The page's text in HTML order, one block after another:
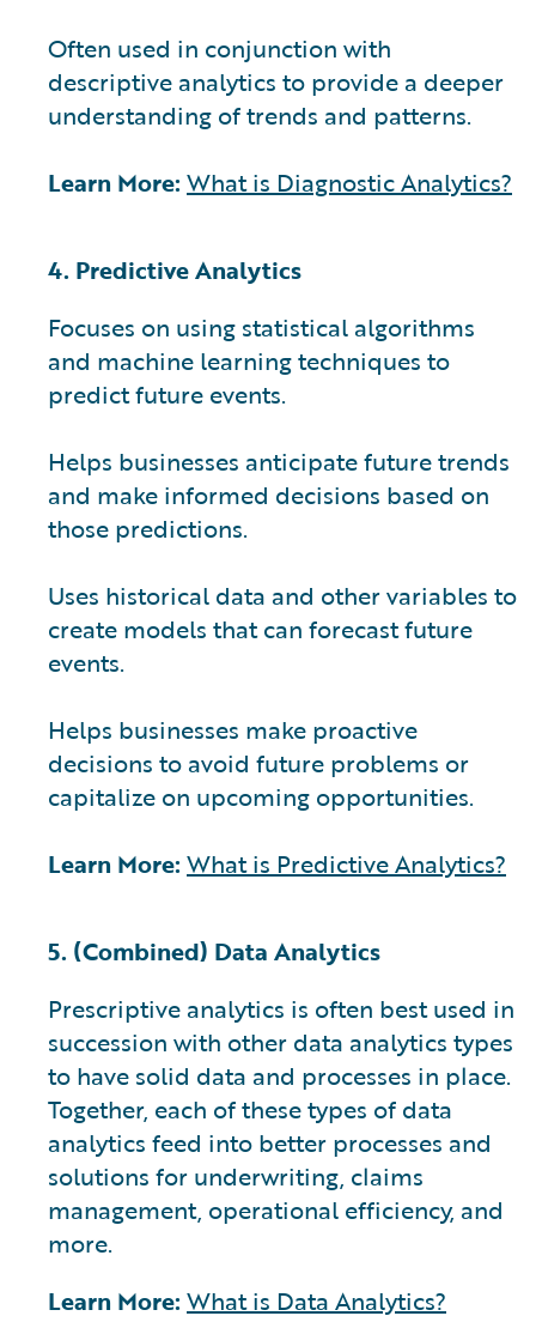
Often used in conjunction with
descriptive analytics to provide a deeper
understanding of trends and patterns.
Learn More: What is Diagnostic Analytics?
4. Predictive Analytics
Focuses on using statistical algorithms
and machine learning techniques to
predict future events.
Helps businesses anticipate future trends
and make informed decisions based on
those predictions.
Uses historical data and other variables to
create models that can forecast future
events.
Helps businesses make proactive
decisions to avoid future problems or
capitalize on upcoming opportunities.
Learn More: What is Predictive Analytics?
5. (Combined) Data Analytics
Prescriptive analytics is often best used in
succession with other data analytics types
to have solid data and processes in place.
Together, each of these types of data
analytics feed into better processes and
solutions for underwriting, claims
management, operational efficiency, and
more.
Learn More: What is Data Analytics?